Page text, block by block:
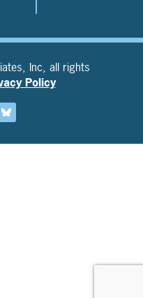
Inc, all rights
Policy